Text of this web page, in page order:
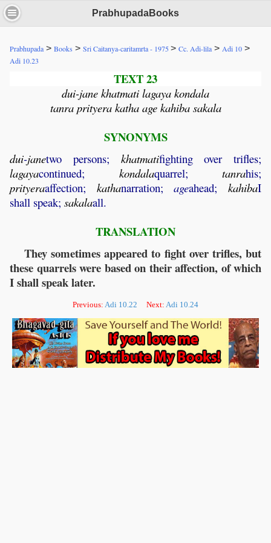
PrabhupadaBooks
Prabhupada > Books > Sri Caitanya-caritamrta - 1975> Cc. Adi-lila > Adi 10 >
Adi 10.23
TEXT 23
dui-jane khatmati lagaya kondala
tanra prityera katha age kahiba sakala
SYNONYMS
dui-janetwo persons; khatmatifighting over trifles;
lagayacontinued; kondalaquarrel; tanrahis;
prityeraaffection; kathanarration;ageahead;kahibaI
shall speak; sakalaall.
TRANSLATION
They sometimes appeared to fight over trifles, but
these quarrels were based on their affection, of which
I shall speak later.
Previous: Adi 10.22 Next: Adi 10.24